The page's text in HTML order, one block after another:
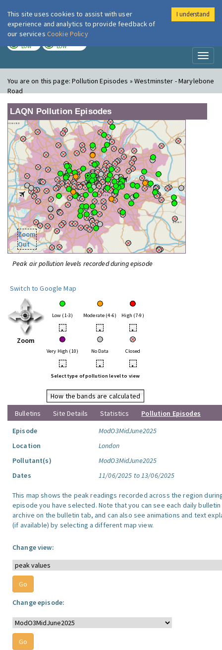
London Air
LOW LOW
You are on this page:Pollution Episodes » Westminster - Marylebone
Road
LAQN Pollution Episodes
Zoom
Out
Peak air pollution levels recorded during episode
Switch to Google Map
Zoom
Low (1-3) Moderate (4-6) High (7-9)
• • •
Very High (10) No Data Closed
• • •
Select type of pollution level to view
How the bands are calculated
Bulletins
Site Details Statistics
Pollution Episodes
Episode
ModO3MidJune2025
Location
London
Pollutant(s)
ModO3MidJune2025
Dates
11/06/2025 to 13/06/2025
This map shows the peak readings recorded across the region
episode you have selected. Note that you can see each daily
archive on the bulletin tab, and can also see animations and text
(if available) by selecting a different map view.
Change view:
Change episode:
This site uses cookies to assist with user
experience and analytics to provide feedback of
our services Cookie Policy
I understand